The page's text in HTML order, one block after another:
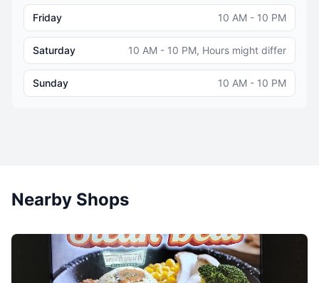
Friday 10 AM - 10 PM
Saturday 10 AM - 10 PM, Hours might differ
Sunday 10 AM - 10 PM
Nearby Shops